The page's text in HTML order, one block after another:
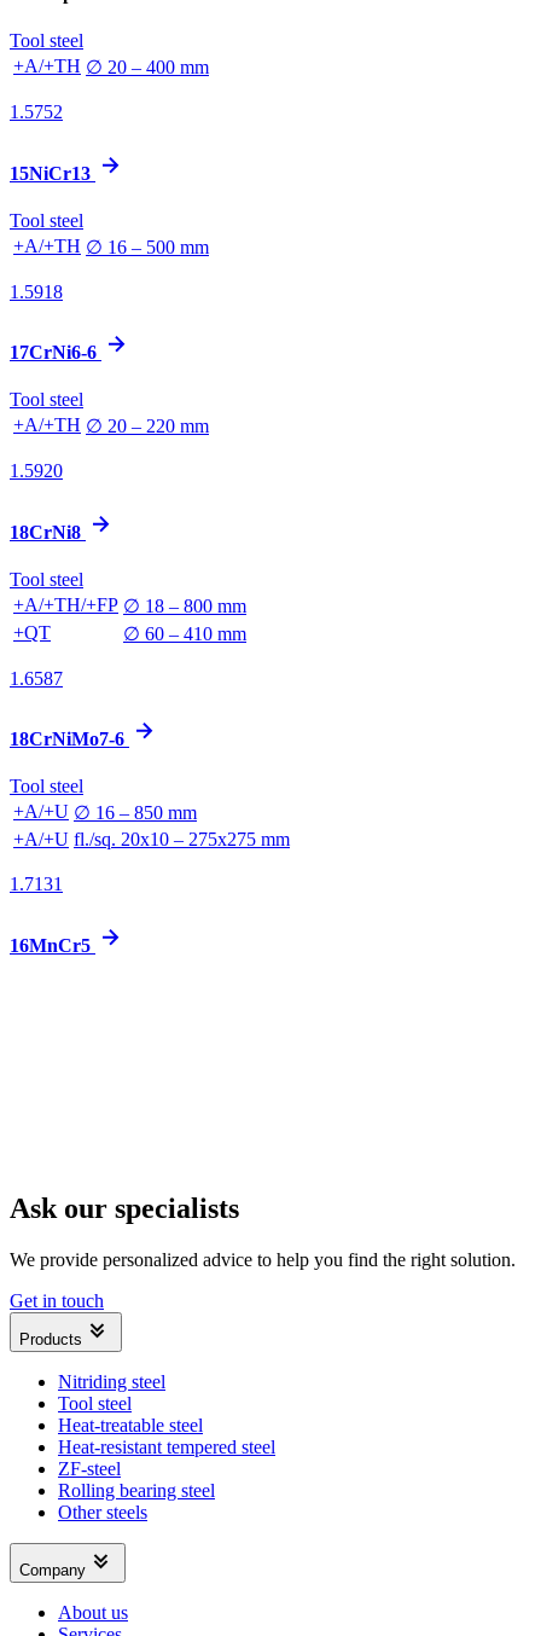
Tool steel
+A/+TH ∅ 20 – 400 mm
1.5752
15NiCr13
Tool steel
+A/+TH ∅ 16 – 500 mm
1.5918
17CrNi6-6
Tool steel
+A/+TH ∅ 20 – 220 mm
1.5920
18CrNi8
Tool steel
+A/+TH/+FP ∅ 18 – 800 mm
+QT
∅ 60 – 410 mm
1.6587
18CrNiMo7-6
Tool steel
+A/+U ∅ 16 – 850 mm
+A/+U fl./sq. 20x10 – 275x275 mm
1.7131
16MnCr5
Ask our specialists
We provide personalized advice to help you find the right solution.
Get in touch
Products
Nitriding steel
Tool steel
Heat-treatable steel
Heat-resistant tempered steel
ZF-steel
Rolling bearing steel
Other steels
Company
About us